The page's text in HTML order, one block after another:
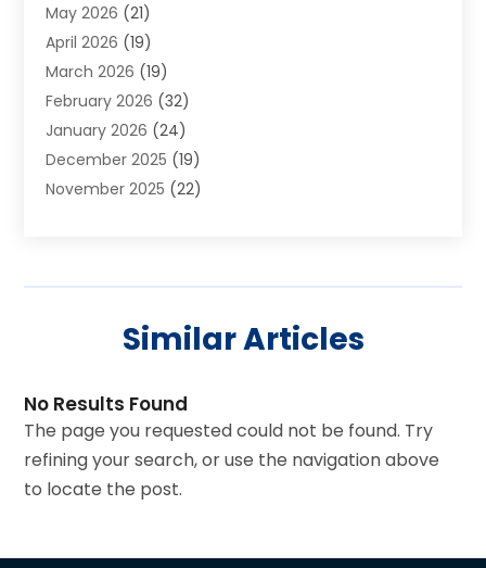
Aquarium Shop
Archives(1)
Art And Design(7)
Art Galleries(2)
Art School(3)
Art Supply Store (4)
Arts And Entertainment
Assisted Living Facility(2)
Auto Insurance(2)
Automatic Gates(1)
Automotive(3)
Awnings(1)
May 2026 (21)
April 2026 (19)
March 2026 (19)
February 2026 (32)
January 2026 (24)
December 2025 (19)
November 2025 (22)
(25)
April 2025
(20)
March 2025(20)
February 2025(26)
January 2025(30)
Similar Articles
No Results Found
The page you requested could not be found. Try
refining your search, or use the navigation above
to locate the post.